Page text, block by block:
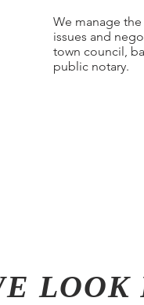
We manage
issues and
town council,
public notary.
LOOK